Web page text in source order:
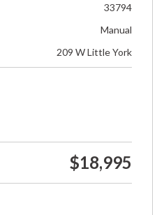
33794
Manual
209 W Little York
$18,995